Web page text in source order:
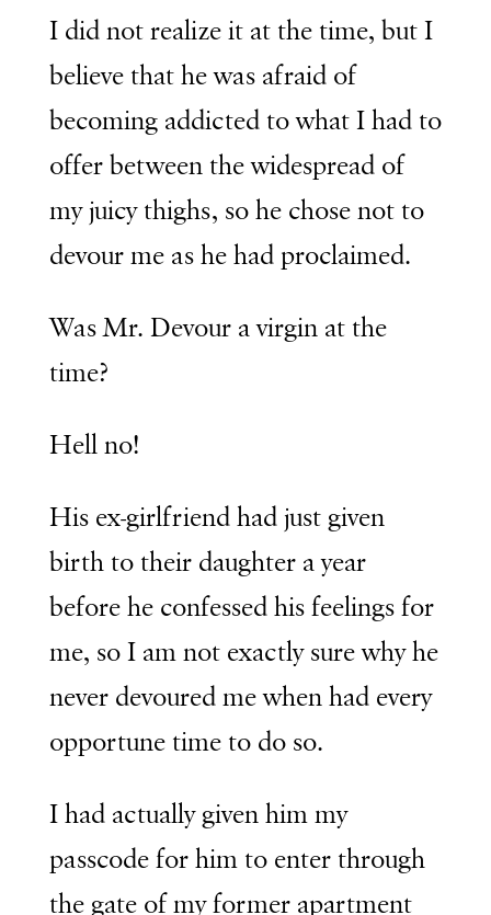
I did not realize it at the time, but I
believe that he was afraid of
becoming addicted to what I had to
offer between the widespread of
my juicy thighs, so he chose not to
devour me as he had proclaimed.
Was Mr. Devour a virgin at the
time?
Hell no!
His ex-girlfriend had just given
birth to their daughter a year
before he confessed his feelings for
me, so I am not exactly sure why he
never devoured me when had every
opportune time to do so.
I had actually given him my
passcode for him to enter through
the gate of my former apartment